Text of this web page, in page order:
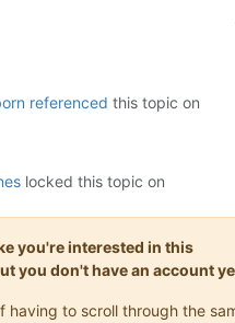
referenced this topic on
locked this topic on
you're interested in this
you don't have an account
having to scroll through the